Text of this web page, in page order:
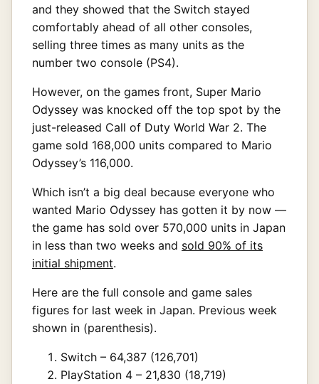
and they showed that the Switch stayed
comfortably ahead of all other consoles,
selling three times as many units as the
number two console (PS4).
However, on the games front, Super Mario
Odyssey was knocked off the top spot by the
just-released Call of Duty World War 2. The
game sold 168,000 units compared to Mario
Odyssey’s 116,000.
Which isn’t a big deal because everyone who
wanted Mario Odyssey has gotten it by now —
the game has sold over 570,000 units in Japan
in less than two weeks and sold 90% of its
initial shipment.
Here are the full console and game sales
figures for last week in Japan. Previous week
shown in (parenthesis).
Switch – 64,387 (126,701)
PlayStation 4 – 21,830 (18,719)